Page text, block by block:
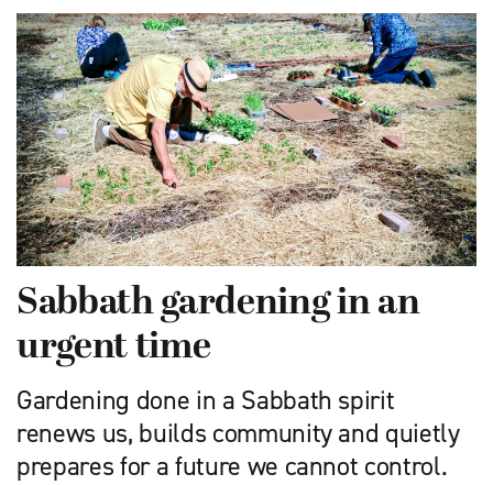
Sabbath gardening in an
urgent time
Gardening done in a Sabbath spirit
renews us, builds community and quietly
prepares for a future we cannot control.